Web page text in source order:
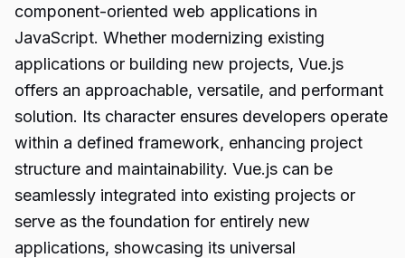
component-oriented web applications in
JavaScript. Whether modernizing existing
applications or building new projects, Vue.js
offers an approachable, versatile, and performant
solution. Its character ensures developers operate
within a defined framework, enhancing project
structure and maintainability. Vue.js can be
seamlessly integrated into existing projects or
serve as the foundation for entirely new
applications, showcasing its universal